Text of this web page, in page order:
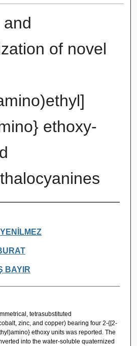
of novel
ethoxy-
BAYIR
tetrasubstituted
zinc, and copper) bearing four 2-{[2-
ethoxy units was reported. The
into the water-soluble quaternized